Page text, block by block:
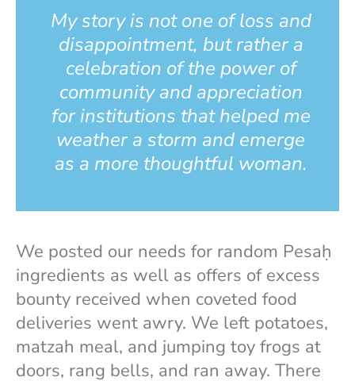
My story is not one of loss and
disappointment, but rather a
celebration of the power of
community and appreciation
for institutions that helped me
weather a storm and emerge
as a more thoughtful woman.
We posted our needs for random Pesaḥ
ingredients as well as offers of excess
bounty received when coveted food
deliveries went awry. We left potatoes,
matzah meal, and jumping toy frogs at
doors, rang bells, and ran away. There